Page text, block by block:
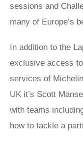
sessions and
many of Europe’s
In addition to the
exclusive access
services of
UK it’s Scott
with teams
how to tackle a